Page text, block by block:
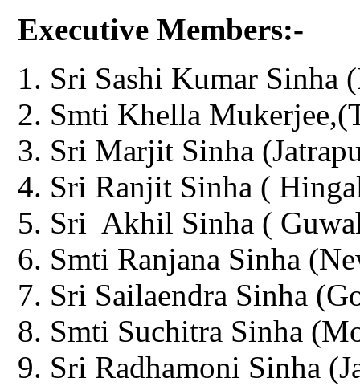
Executive Members:-
Sri Sashi Kumar Sinha
Smti Khella
Sri Marjit Sinha
Sri Ranjit Sinha (
Sri Akhil Sinha (
Smti Ranjana Sinha
Sri Sailaendra Sinha
Smti Suchitra Sinha
Sri Radhamoni Sinha